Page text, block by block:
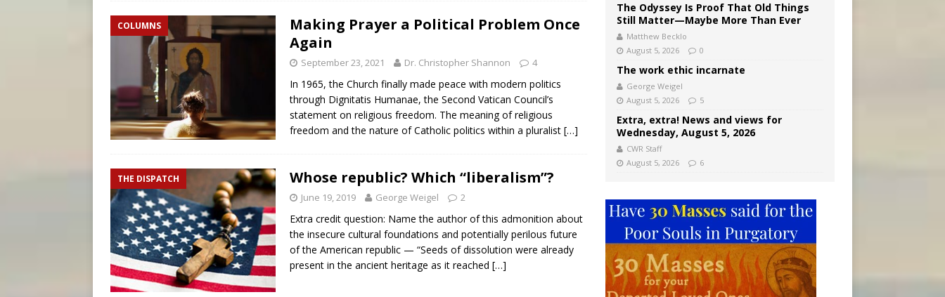
COLUMNS
Making Prayer a Political Problem Once
Again
September 23, 2021 Dr. Christopher Shannon 4
In 1965, the Church finally made peace with modern politics
through Dignitatis Humanae, the Second Vatican Council’s
statement on religious freedom. The meaning of religious
freedom and the nature of Catholic politics within a pluralist […]
THE DISPATCH Whose republic? Which “liberalism”?
June 19, 2019 George Weigel 2
Extra credit question: Name the author of this admonition about
the insecure cultural foundations and potentially perilous future
of the American republic — “Seeds of dissolution were already
present in the ancient heritage as it reached […]
The Odyssey Is Proof That Old Things
Still Matter—Maybe More Than Ever
Matthew Becklo
August 5, 2026
0
The work ethic incarnate
George Weigel
August 5, 2026
5
Extra, extra! News and views for
Wednesday, August 5, 2026
CWR Staff
August 5, 2026
6